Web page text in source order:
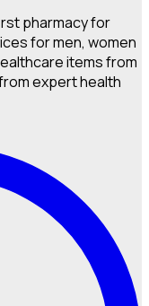
pharmacy for
for men, women
items from
expert health